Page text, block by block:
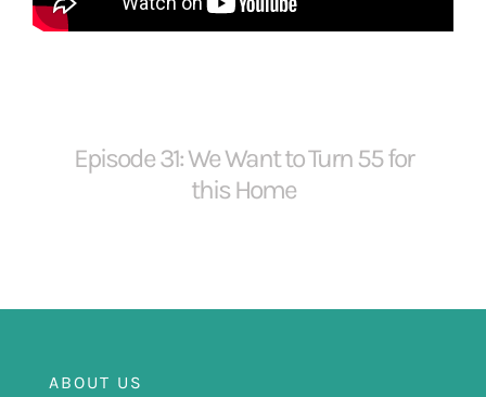
Episode 31: We Want to Turn 55 for
this Home
ABOUT US